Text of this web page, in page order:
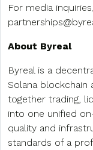
For media
About Byreal
Byreal is a
Solana blockchain
together trading,
into one unified
quality and
standards of a